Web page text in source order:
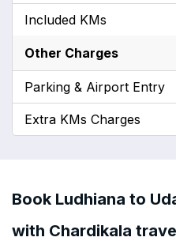
Included KMs
Other Charges
Parking & Airport Entry
Extra KMs Charges
Book Ludhiana to
with Chardikala